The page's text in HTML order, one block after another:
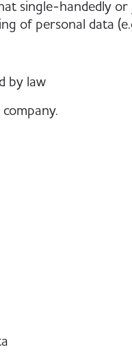
single-handedly or
of personal data
by law